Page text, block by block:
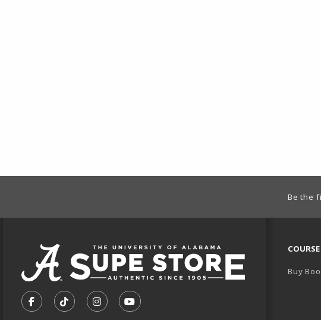
FOOTER INFORMATION
Be the
FOLLOW US ON FACEBOOK (OPENS IN A NEW TAB)
FOLLOW US ON TIKTOK (OPENS IN A NEW TAB)
FOLLOW US ON INSTAGRAM (OPENS IN A NEW
SUBSCRIBE TO US ON YOUTUBE
Buy